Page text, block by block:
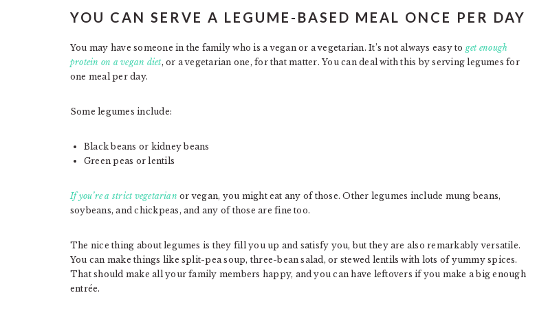
YOU CAN SERVE A LEGUME-BASED MEAL ONCE PER DAY
You may have someone in the family who is a vegan or a vegetarian. It’s not always easy to get enough
protein on a vegan diet, or a vegetarian one, for that matter. You can deal with this by serving legumes for
one meal per day.
Some legumes include:
Black beans or kidney beans
Green peas or lentils
If you’re a strict vegetarian or vegan, you might eat any of those. Other legumes include mung beans,
soybeans, and chickpeas, and any of those are fine too.
The nice thing about legumes is they fill you up and satisfy you, but they are also remarkably versatile.
You can make things like split-pea soup, three-bean salad, or stewed lentils with lots of yummy spices.
That should make all your family members happy, and you can have leftovers if you make a big enough
entrée.